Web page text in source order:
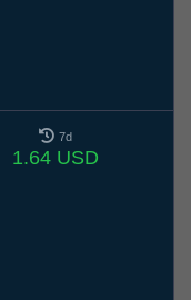
7d
1.64 USD